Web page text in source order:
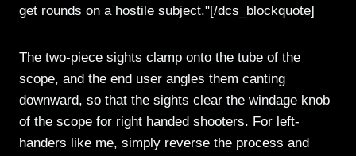
get rounds on a hostile subject."[/dcs_blockquote]
The two-piece sights clamp onto the tube of the
scope, and the end user angles them canting
downward, so that the sights clear the windage knob
of the scope for right handed shooters. For left-
handers like me, simply reverse the process and